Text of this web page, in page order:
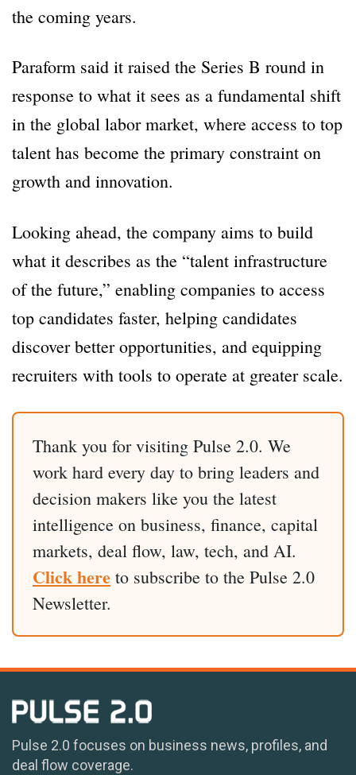
the coming years.
Paraform said it raised the Series B round in
response to what it sees as a fundamental shift
in the global labor market, where access to top
talent has become the primary constraint on
growth and innovation.
Looking ahead, the company aims to build
what it describes as the “talent infrastructure
of the future,” enabling companies to access
top candidates faster, helping candidates
discover better opportunities, and equipping
recruiters with tools to operate at greater scale.
Thank you for visiting Pulse 2.0. We
work hard every day to bring leaders and
decision makers like you the latest
intelligence on business, finance, capital
markets, deal flow, law, tech, and AI.
Click here to subscribe to the Pulse 2.0
Newsletter.
Pulse 2.0 focuses on business news, profiles, and
deal flow coverage.